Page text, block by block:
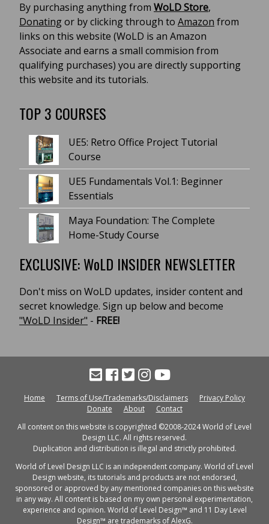
By purchasing anything from WoLD Store,
Donatingor by clicking through to Amazon from
links on this website (WoLD is an Amazon
Associate and earns a small commision from
qualifying purchases) you are directly supporting
this website and its tutorials.
TOP 3 COURSES
UE5: Retro Office Project Tutorial
Course
UE5 Fundamentals Vol.1: Beginner
Essentials
Maya Foundation: The Complete
Home-Study Course
EXCLUSIVE: WoLD INSIDER NEWSLETTER
Don't miss on WoLD updates, insider content and
secret knowledge. Sign up below and become
"WoLD Insider" - FREE!
Home Terms of Use/Trademarks/Disclaimers
Privacy Policy
Donate
About
Contact
All content on this website is copyrighted ©2008-2024 World of Level
Design LLC. All rights reserved.
Duplication and distribution is illegal and strictly prohibited.
World of Level Design LLC is an independent company. World of Level
Design website, its tutorials and products are not endorsed,
sponsored or approved by any mentioned companies on this website
in any way. All content is based on my own personal experimentation,
experience and opinion. World of Level Design™ and 11 Day Level
Design™ are trademarks of AlexG.